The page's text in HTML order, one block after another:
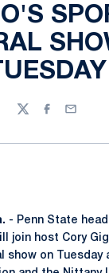
TwitterFacebook
Email
- Penn State
join host Cory
show on Tuesday